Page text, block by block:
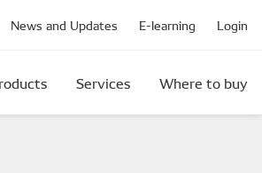
News and Updates E-learning Login
Services Where to buy